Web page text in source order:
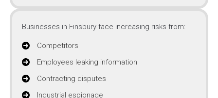
Businesses in Finsbury face increasing risks from:
Competitors
Employees leaking information
Contracting disputes
Industrial espionage